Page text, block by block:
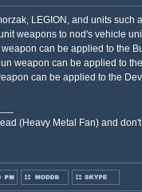
LEGION, and units
weapons to nod's vehicle
can be applied to the
weapon can be applied to
can be applied to the
(Heavy Metal Fan) and